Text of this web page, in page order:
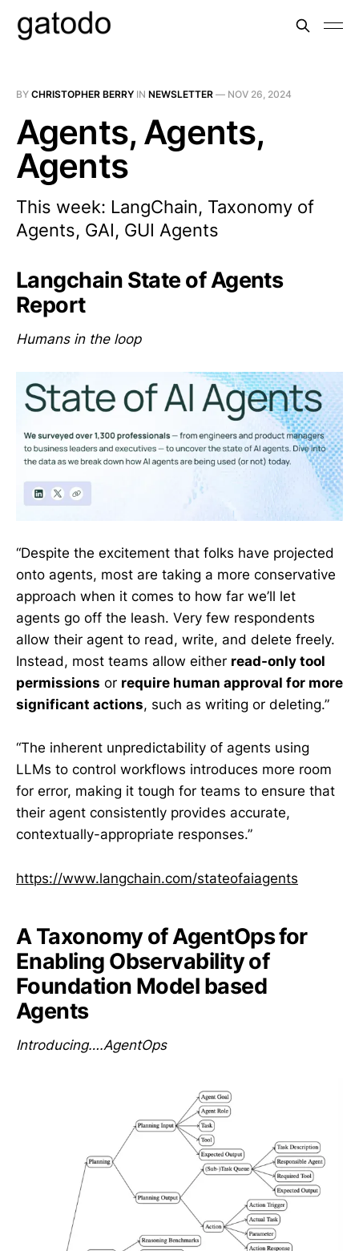
BY CHRISTOPHER BERRY IN NEWSLETTER — NOV 26, 2024
Agents, Agents,
Agents
This week: LangChain, Taxonomy of
Agents, GAI, GUI Agents
Langchain State of Agents
Report
Humans in the loop
“Despite the excitement that folks have projected
onto agents, most are taking a more conservative
approach when it comes to how far we’ll let
agents go off the leash. Very few respondents
allow their agent to read, write, and delete freely.
Instead, most teams allow either read-only tool
permissions or require human approval for more
significant actions, such as writing or deleting.”
“The inherent unpredictability of agents using
LLMs to control workflows introduces more room
for error, making it tough for teams to ensure that
their agent consistently provides accurate,
contextually-appropriate responses.”
https://www.langchain.com/stateofaiagents
A Taxonomy of AgentOps for
Enabling Observability of
Foundation Model based
Agents
Introducing….AgentOps